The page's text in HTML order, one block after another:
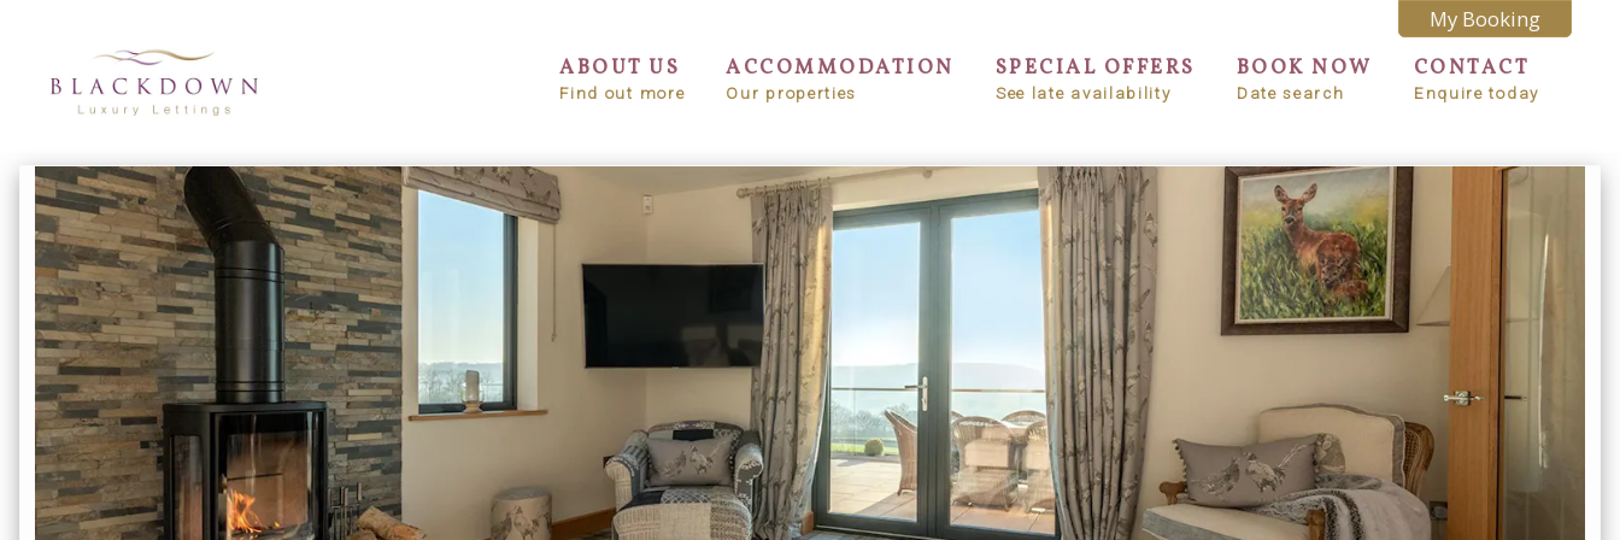
ABOUT US
Find out more
ACCOMMODATION
Our properties
SPECIAL OFFERS
See late availability
BOOK NOW
Date search
CONTACT
Enquire today
My Booking